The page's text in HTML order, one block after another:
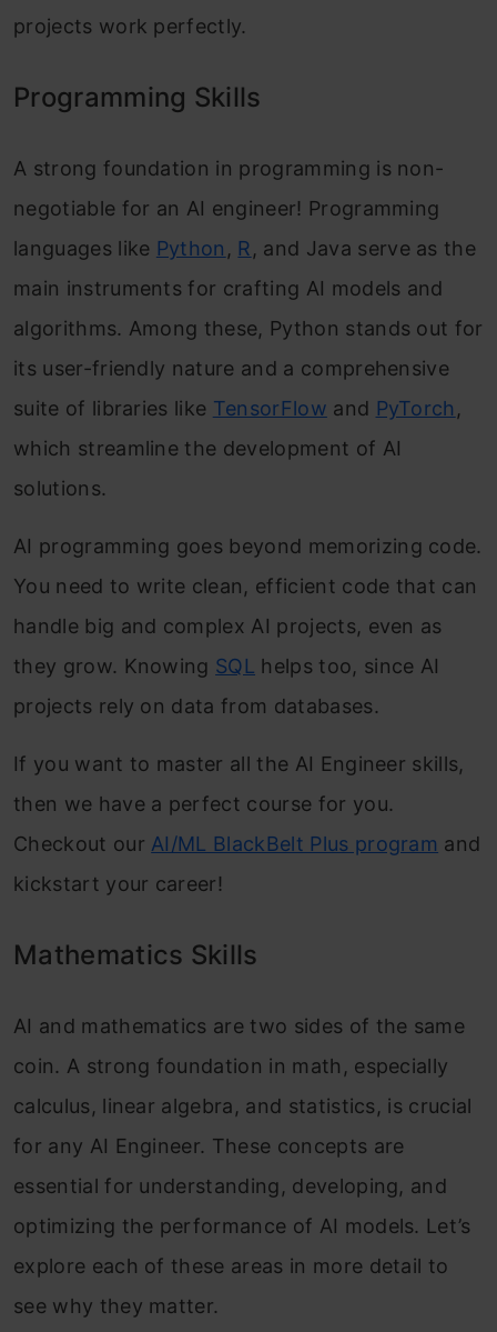
projects work perfectly.
Programming Skills
A strong foundation in programming is non-
negotiable for an AI engineer! Programming
languages like Python , R, and Java serve as the
main instruments for crafting AI models and
algorithms. Among these, Python stands out for
its user-friendly nature and a comprehensive
suite of libraries like TensorFlow and PyTorch ,
which streamline the development of AI
solutions.
AI programming goes beyond memorizing code.
You need to write clean, efficient code that can
handle big and complex AI projects, even as
they grow. Knowing SQL helps too, since AI
projects rely on data from databases.
If you want to master all the AI Engineer skills,
then we have a perfect course for you.
Checkout our AI/ML BlackBelt Plus program and
kickstart your career!
Mathematics Skills
AI and mathematics are two sides of the same
coin. A strong foundation in math, especially
calculus, linear algebra, and statistics, is crucial
for any AI Engineer. These concepts are
essential for understanding, developing, and
optimizing the performance of AI models. Let’s
explore each of these areas in more detail to
see why they matter.